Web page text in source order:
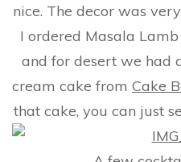
nice. The decor was
I ordered Masala
and for desert we had
cream cake from Cake
that cake, you can just